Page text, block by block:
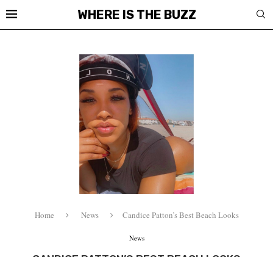
WHERE IS THE BUZZ
Home News Candice Patton’s Best Beach Looks
News